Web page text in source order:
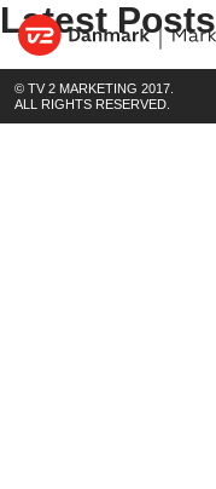
Latest Posts
© TV 2 MARKETING 2017.
ALL RIGHTS RESERVED.